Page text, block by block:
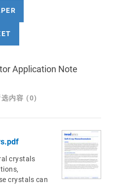
Application Note
内容 (0)
crystals
crystals can